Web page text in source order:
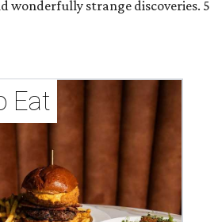
wonderfully strange discoveries. 5
Eat